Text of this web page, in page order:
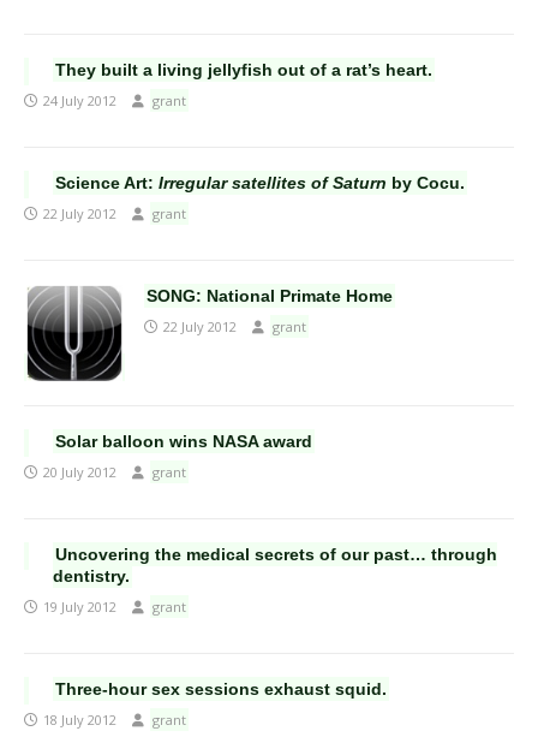
They built a living jellyfish out of a rat’s heart.
24 July 2012 grant
Science Art: Irregular satellites of Saturn by Cocu.
22 July 2012 grant
SONG: National Primate Home
22 July 2012 grant
Solar balloon wins NASA award
20 July 2012 grant
Uncovering the medical secrets of our past… through
dentistry.
19 July 2012 grant
Three-hour sex sessions exhaust squid.
18 July 2012 grant